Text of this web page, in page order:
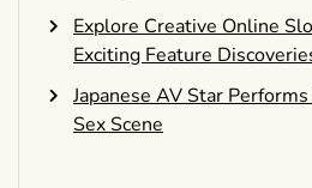
Explore Creative Online
Exciting Feature
Japanese AV Star
Sex Scene